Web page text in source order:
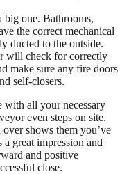
big one. Bathrooms,
the correct mechanical
ducted to the outside.
will check for correctly
make sure any fire doors
self-closers.
with all your necessary
even steps on site.
shows them you’ve
great impression and
and positive
close.